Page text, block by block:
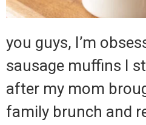
you guys, I’m
sausage muffins I
after my mom
family brunch and